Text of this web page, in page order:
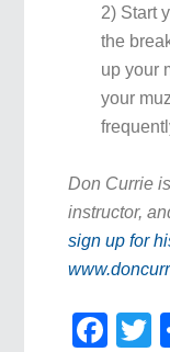
2) Start
the
up your
your
Don Currie
instructor,
sign up for